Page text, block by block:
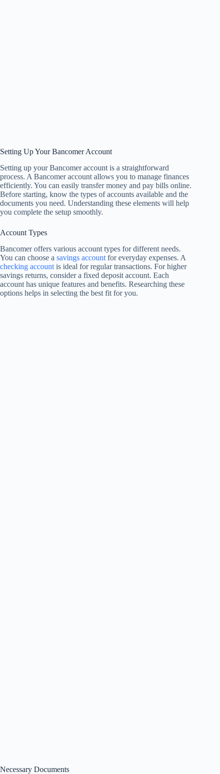
Setting Up Your Bancomer Account
Setting up your Bancomer account is a straightforward
process. A Bancomer account allows you to manage finances
efficiently. You can easily transfer money and pay bills online.
Before starting, know the types of accounts available and the
documents you need. Understanding these elements will help
you complete the setup smoothly.
Account Types
Bancomer offers various account types for different needs.
You can choose a savings account for everyday expenses. A
checking account is ideal for regular transactions. For higher
savings returns, consider a fixed deposit account. Each
account has unique features and benefits. Researching these
options helps in selecting the best fit for you.
Necessary Documents